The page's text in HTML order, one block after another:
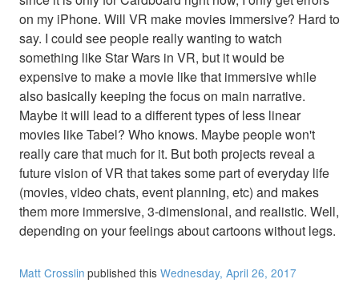
on my iPhone. Will VR make movies immersive? Hard to
say. I could see people really wanting to watch
something like Star Wars in VR, but it would be
expensive to make a movie like that immersive while
also basically keeping the focus on main narrative.
Maybe it will lead to a different types of less linear
movies like Tabel? Who knows. Maybe people won't
really care that much for it. But both projects reveal a
future vision of VR that takes some part of everyday life
(movies, video chats, event planning, etc) and makes
them more immersive, 3-dimensional, and realistic. Well,
depending on your feelings about cartoons without legs.
Matt Crosslin published thisWednesday, April 26, 2017